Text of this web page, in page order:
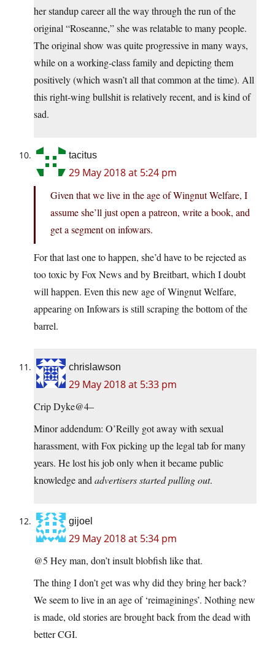
her standup career all the way through the run of the
original “Roseanne,” she was relatable to many people.
The original show was quite progressive in many ways,
while on a working-class family and depicting them
positively (which wasn’t all that common at the time). All
this right-wing bullshit is relatively recent, and is kind of
sad.
tacitus
29 May 2018 at 5:24 pm
Given that we live in the age of Wingnut Welfare, I
assume she’ll just open a patreon, write a book, and
get a segment on infowars.
For that last one to happen, she’d have to be rejected as
too toxic by Fox News and by Breitbart, which I doubt
will happen. Even this new age of Wingnut Welfare,
appearing on Infowars is still scraping the bottom of the
barrel.
chrislawson
29 May 2018 at 5:33 pm
Crip Dyke@4–
Minor addendum: O’Reilly got away with sexual
harassment, with Fox picking up the legal tab for many
years. He lost his job only when it became public
knowledge and advertisers started pulling out.
gijoel
29 May 2018 at 5:34 pm
@5 Hey man, don’t insult blobfish like that.
The thing I don’t get was why did they bring her back?
We seem to live in an age of ‘reimaginings’. Nothing new
is made, old stories are brought back from the dead with
better CGI.